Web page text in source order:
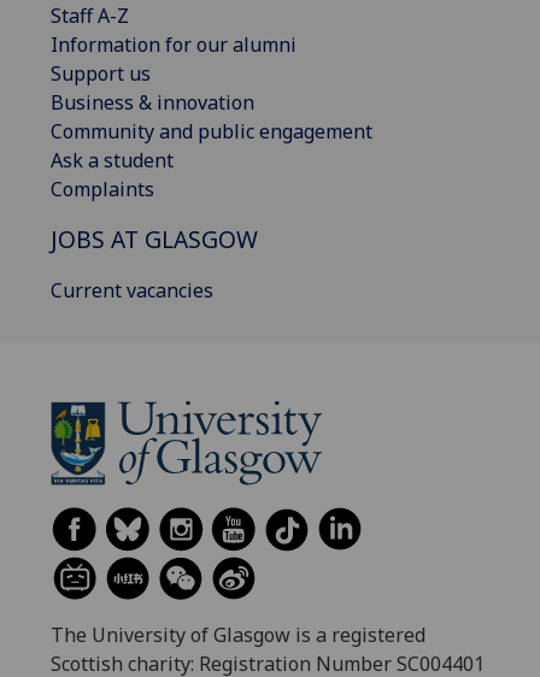
Staff A-Z
Information for our alumni
Support us
Business & innovation
Community and public engagement
Ask a student
Complaints
JOBS AT GLASGOW
Current vacancies
The University of Glasgow is a registered
Scottish charity: Registration Number SC004401